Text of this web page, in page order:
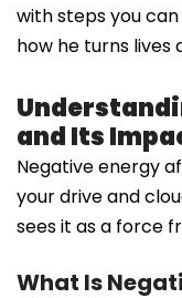
with steps you
how he turns lives
and Its
Negative energy
your drive and
sees it as a force
What Is